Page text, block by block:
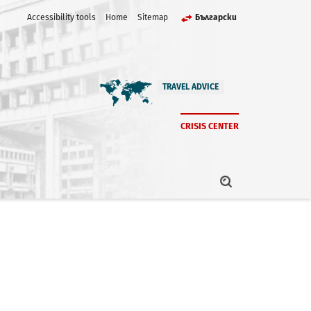
Accessibility tools Home Sitemap Български
TRAVEL ADVICE
CRISIS CENTER